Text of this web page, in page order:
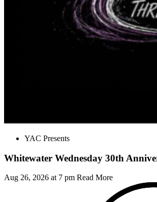
YAC Presents
Whitewater Wednesday 30th
Aug 26, 2026 at 7 pm Read More